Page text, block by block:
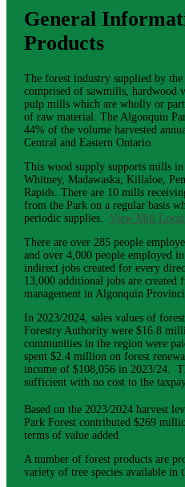
General
Products
The forest industry supplied by
comprised of sawmills, hardwood
pulp mills which are wholly or
of raw material. The Algonquin
44% of the volume harvested
Central and Eastern Ontario.
This wood supply supports mills
Whitney, Madawaska, Killaloe,
Rapids. There are 10 mills
from the Park on a regular basis
periodic supplies. View Mill
There are over 285 people
and over 4,000 people employed
indirect jobs created for every
13,000 additional jobs are created
management in Algonquin
In 2023/2024, sales values of
Forestry Authority were $16.8
communities in the region were
spent $2.4 million on forest
income of $108,056 in 2023/24.
sufficient with no cost to the
Based on the 2023/2024 harvest
Park Forest contributed $269
terms of value added.
A number of forest products are
variety of tree species available in